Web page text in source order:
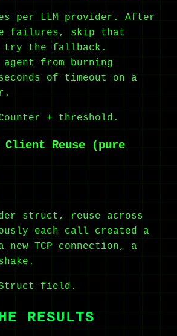
per LLM provider. After
failures, skip that
try the fallback.
from burning
of timeout on a
+ threshold.
Client Reuse (pure
struct, reuse across
each call created a
TCP connection, a
field.
RESULTS